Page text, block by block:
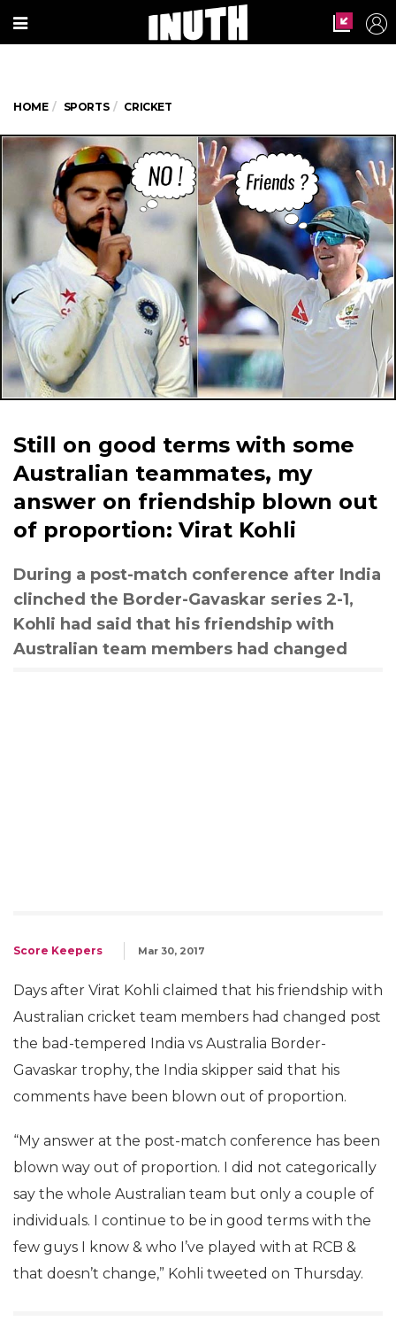
HOME SPORTS CRICKET
Still on good terms with some
Australian teammates, my
answer on friendship blown out
of proportion: Virat Kohli
During a post-match conference after India
clinched the Border-Gavaskar series 2-1,
Kohli had said that his friendship with
Australian team members had changed
Score Keepers Mar 30, 2017
Days after Virat Kohli claimed that his friendship with
Australian cricket team members had changed post
the bad-tempered India vs Australia Border-
Gavaskar trophy, the India skipper said that his
comments have been blown out of proportion.
“My answer at the post-match conference has been
blown way out of proportion. I did not categorically
say the whole Australian team but only a couple of
individuals. I continue to be in good terms with the
few guys I know & who I’ve played with at RCB &
that doesn’t change,” Kohli tweeted on Thursday.